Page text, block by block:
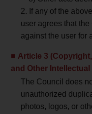
2. If any of the
user agrees that
against the user for
Article 3
and Other
The Council does
unauthorized
photos, logos, or